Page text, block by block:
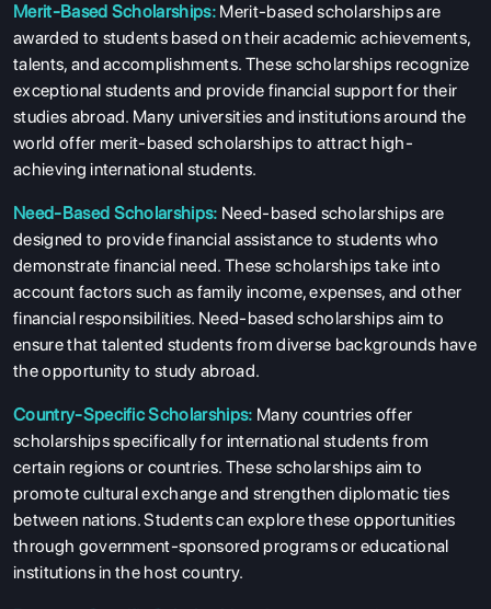
Merit-Based Scholarships: Merit-based scholarships are
awarded to students based on their academic achievements,
talents, and accomplishments. These scholarships recognize
exceptional students and provide financial support for their
studies abroad. Many universities and institutions around the
world offer merit-based scholarships to attract high-
achieving international students.
Need-Based Scholarships: Need-based scholarships are
designed to provide financial assistance to students who
demonstrate financial need. These scholarships take into
account factors such as family income, expenses, and other
financial responsibilities. Need-based scholarships aim to
ensure that talented students from diverse backgrounds have
the opportunity to study abroad.
Country-Specific Scholarships: Many countries offer
scholarships specifically for international students from
certain regions or countries. These scholarships aim to
promote cultural exchange and strengthen diplomatic ties
between nations. Students can explore these opportunities
through government-sponsored programs or educational
institutions in the host country.